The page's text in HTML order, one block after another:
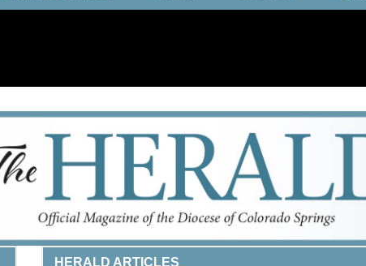
HERALD ARTICLES